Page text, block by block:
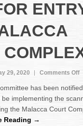
29, 2020 Comments Offon
has been
implementing the
the Malacca Court
Reading →